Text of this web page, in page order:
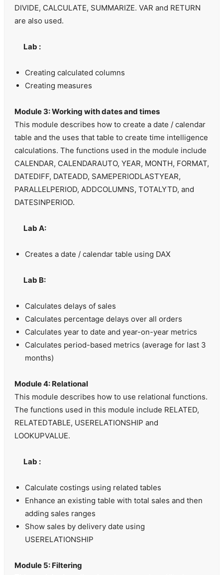
DIVIDE, CALCULATE, SUMMARIZE. VAR and RETURN
are also used.
Lab :
Creating calculated columns
Creating measures
Module 3: Working with dates and times
This module describes how to create a date / calendar
table and the uses that table to create time intelligence
calculations. The functions used in the module include
CALENDAR, CALENDARAUTO, YEAR, MONTH, FORMAT,
DATEDIFF, DATEADD, SAMEPERIODLASTYEAR,
PARALLELPERIOD, ADDCOLUMNS, TOTALYTD, and
DATESINPERIOD.
Lab A:
Creates a date / calendar table using DAX
Lab B:
Calculates delays of sales
Calculates percentage delays over all orders
Calculates year to date and year-on-year metrics
Calculates period-based metrics (average for last 3
months)
Module 4: Relational
This module describes how to use relational functions.
The functions used in this module include RELATED,
RELATEDTABLE, USERELATIONSHIP and
LOOKUPVALUE.
Lab :
Calculate costings using related tables
Enhance an existing table with total sales and then
adding sales ranges
Show sales by delivery date using
USERELATIONSHIP
Module 5: Filtering